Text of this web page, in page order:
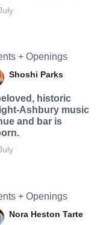
+ Openings
Shoshi Parks
historic
Ashbury music
and bar is
+ Openings
Nora Heston Tarte